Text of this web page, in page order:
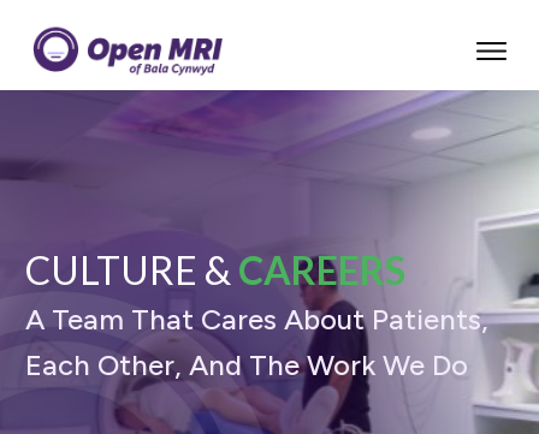
CULTURE & CAREERS
A Team That Cares About Patients,
Each Other, And The Work We Do